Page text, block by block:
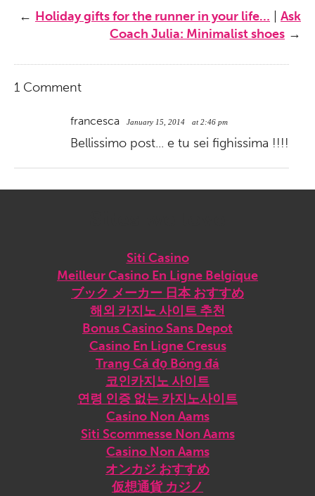
← Holiday gifts for the runner in your life… | Ask
Coach Julia: Minimalist shoes →
1 Comment
francesca January 15, 2014 at 2:46 pm
Bellissimo post... e tu sei fighissima !!!!
Siti Casino
Meilleur Casino En Ligne Belgique
ブック メーカー 日本 おすすめ
해외 카지노 사이트 추천
Bonus Casino Sans Depot
Casino En Ligne Cresus
Trang Cá đọ Bóng đá
코인카지노 사이트
연령 인증 없는 카지노사이트
Casino Non Aams
Siti Scommesse Non Aams
Casino Non Aams
オンカジ おすすめ
仮想通貨 カジノ